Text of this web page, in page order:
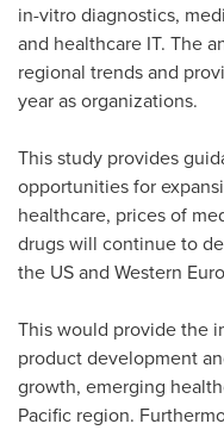
in-vitro diagnostics,
and healthcare IT. The
regional trends and
year as organizations.
This study provides
opportunities for
healthcare, prices of
drugs will continue to
the US and Western
This would provide the
product development
growth, emerging
Pacific region.